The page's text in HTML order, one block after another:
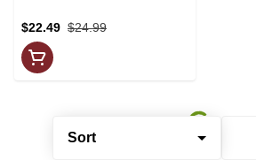
Sort
$24.99
$22.49